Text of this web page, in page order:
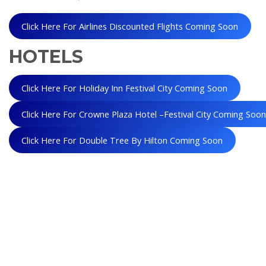
Click Here For Airlines Discounted Flights Coming Soon
HOTELS
Click Here For Holiday Inn Festival City Coming Soon
Click Here For Crowne Plaza Hotel –Festival City Coming Soon
Click Here For Double Tree By Hilton Coming Soon